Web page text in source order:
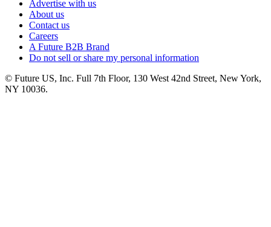
Advertise with us
About us
Contact us
Careers
A Future B2B Brand
Do not sell or share my personal information
© Future US, Inc. Full 7th Floor, 130 West 42nd Street, New York,
NY 10036.